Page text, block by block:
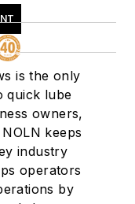
is the only
quick lube
owners,
keeps
industry
operators
by